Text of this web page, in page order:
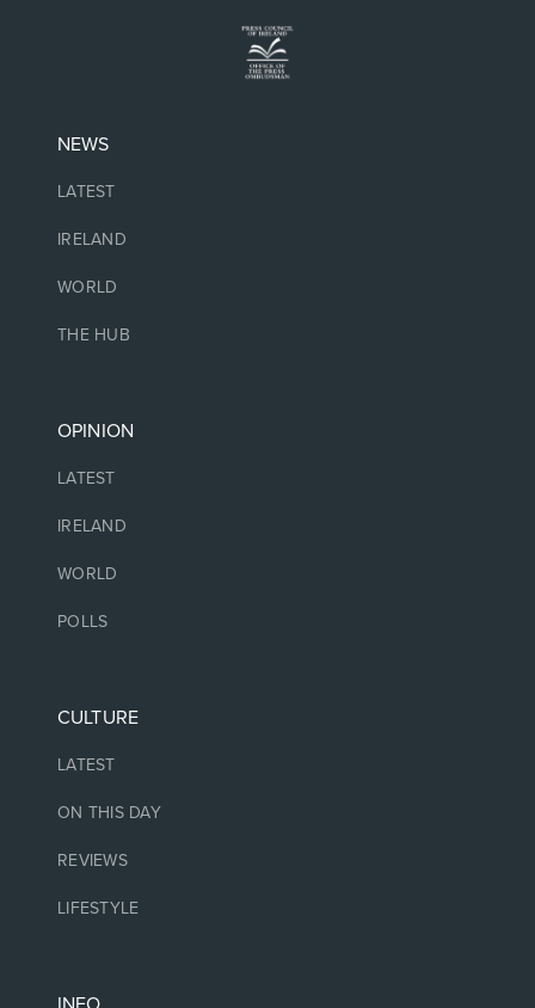
NEWS
LATEST
IRELAND
WORLD
THE HUB
OPINION
LATEST
IRELAND
WORLD
POLLS
CULTURE
LATEST
ON THIS DAY
REVIEWS
LIFESTYLE